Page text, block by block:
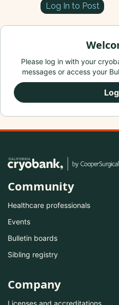
Log In to Post
Please log in with your
messages or access your
Community
Healthcare professionals
Events
Bulletin boards
Sibling registry
Company